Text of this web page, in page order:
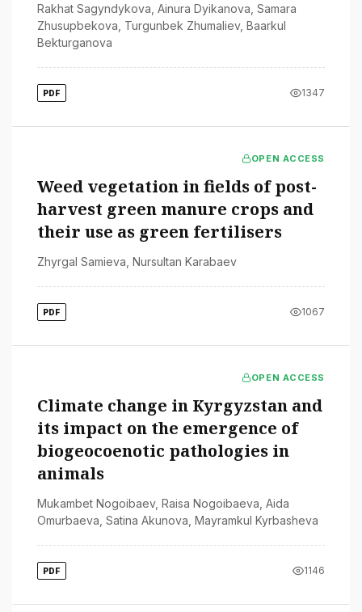
Rakhat Sagyndykova Ainura Dyikanova Samara
Zhusupbekova Turgunbek Zhumaliev, Baarkul
Bekturganova
PDF 1347
OPEN ACCESS
Weed vegetation in fields of post-
harvest green manure crops and
their use as green fertilisers
Zhyrgal Samieva Nursultan Karabaev
PDF 1067
OPEN ACCESS
Climate change in Kyrgyzstan and
its impact on the emergence of
biogeocoenotic pathologies in
animals
Mukambet Nogoibaev, Raisa Nogoibaeva Aida
Omurbaeva Satina Akunova Mayramkul Kyrbasheva
PDF 1146